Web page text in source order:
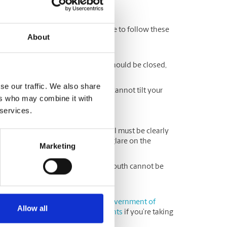
About
our traffic. We also share
who may combine it with
Marketing
Allow all
submit your application, be sure to follow these
(no smiling). Your mouth should be closed,
in front of the camera, and you cannot tilt your
eyeglasses, your eyes still must be clearly
be able to see a reflection or glare on the
reasons, your nose and mouth cannot be
Government of
there areadditional requirements if you’re taking